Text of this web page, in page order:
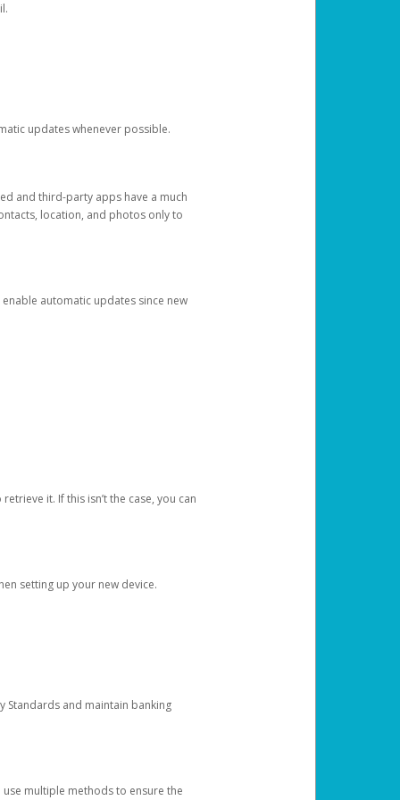
updates whenever possible.
and third-party apps have a much
location, and photos only to
automatic updates since new
it. If this isn’t the case, you can
setting up your new device.
Standards and maintain banking
multiple methods to ensure the